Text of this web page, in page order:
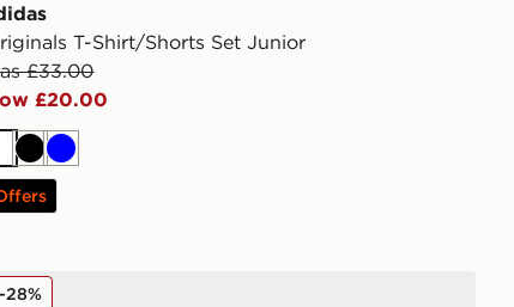
T-Shirt/Shorts Set Junior
£33.00
£20.00
Black
Blue
Originals Handball Spezial Junior
-28%